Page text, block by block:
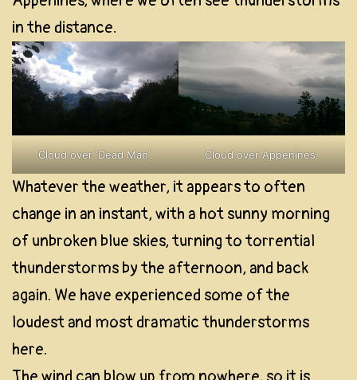
in the distance.
Cloud over ‘Dead Man’. Cloud over Appenines.
Whatever the weather, it appears to often
change in an instant, with a hot sunny morning
of unbroken blue skies, turning to torrential
thunderstorms by the afternoon, and back
again. We have experienced some of the
loudest and most dramatic thunderstorms
here.